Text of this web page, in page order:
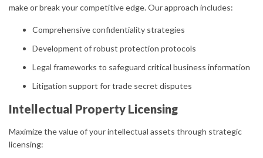
make or break your competitive edge. Our approach includes:
Comprehensive confidentiality strategies
Development of robust protection protocols
Legal frameworks to safeguard critical business information
Litigation support for trade secret disputes
Intellectual Property Licensing
Maximize the value of your intellectual assets through strategic
licensing: